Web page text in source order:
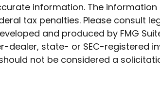
information. The
tax penalties. Please consult
and produced by FMG
state- or SEC-registered
not be considered a